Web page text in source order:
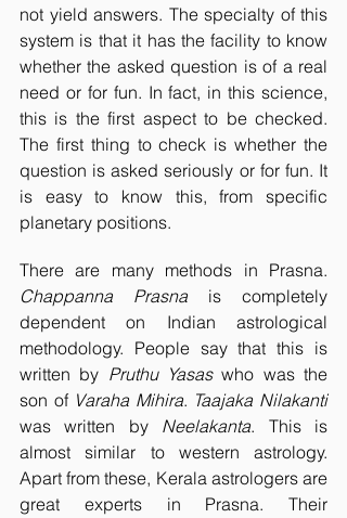
not yield answers. The specialty of this
system is that it has the facility to know
whether the asked question is of a real
need or for fun. In fact, in this science,
this is the first aspect to be checked.
The first thing to check is whether the
question is asked seriously or for fun. It
is easy to know this, from specific
planetary positions.
Chappanna Prasna is completely
dependent on Indian astrological
methodology. People say that this is
written by Pruthu Yasas who was the
son of Varaha Mihira. Taajaka Nilakanti
was written by Neelakanta. This is
almost similar to western astrology.
Apart from these, Kerala astrologers are
great experts in Prasna. Their